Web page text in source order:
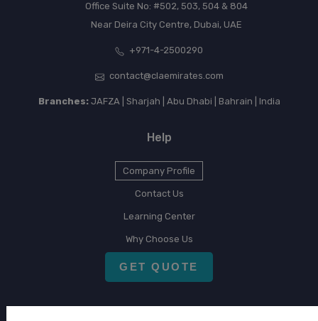
Office Suite No: #502, 503, 504 & 804
Near Deira City Centre, Dubai, UAE
+971-4-2500290
contact@claemirates.com
Branches:JAFZA | Sharjah | Abu Dhabi | Bahrain | India
Help
Company Profile
Contact Us
Learning Center
Why Choose Us
GET QUOTE